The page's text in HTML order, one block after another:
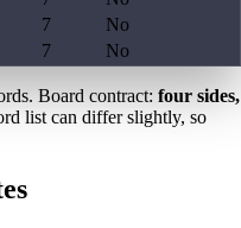
7
No
7 No
Board contract: four sides,
list can differ slightly, so